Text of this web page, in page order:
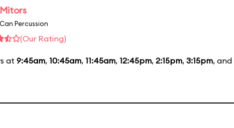
Percussion
(Our Rating)
at 9:45am, 10:45am, 11:45am, 12:45pm, 2:15pm, 3:15pm, and